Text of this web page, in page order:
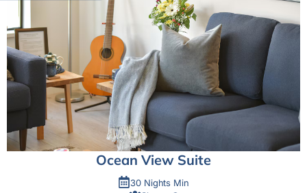
Ocean View Suite
30 Nights Min